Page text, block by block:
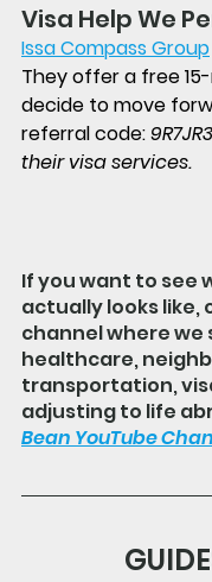
Visa Help We
Issa Compass Group
They offer a free
decide to move
referral code:
their visa services.
If you want to see
actually looks like,
channel where we
healthcare,
transportation,
adjusting to life
Bean YouTube